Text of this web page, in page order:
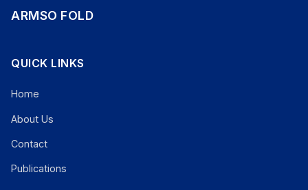
ARMSO FOLD
QUICK LINKS
Home
About Us
Contact
Publications